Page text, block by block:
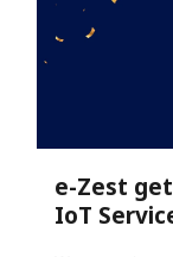
e-Zest
IoT